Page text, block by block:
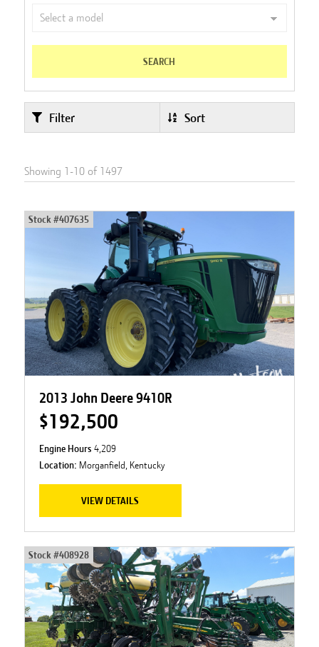
SEARCH
Filter Sort
Showing 1 -10of 1497
Stock #407635
2013 John Deere 9410R
$192,500
Engine Hours 4,209
Location: Morganfield, Kentucky
VIEW DETAILS
Stock #408928